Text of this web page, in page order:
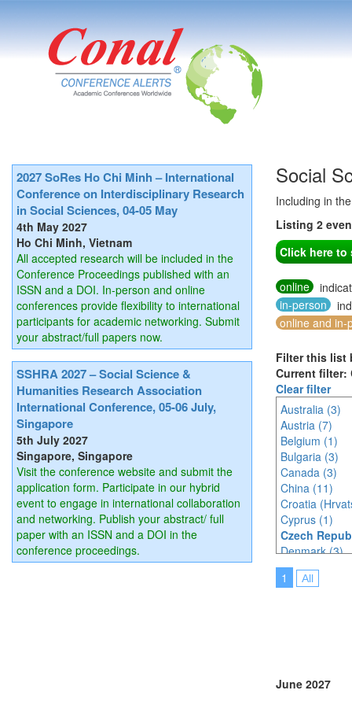
2027 SoRes Ho Chi Minh – International
Conference on Interdisciplinary Research
in Social Sciences, 04-05 May
4th May 2027
Ho Chi Minh, Vietnam
All accepted research will be included in the
Conference Proceedings published with an
ISSN and a DOI. In-person and online
conferences provide flexibility to international
participants for academic networking. Submit
your abstract/full papers now.
SSHRA 2027 – Social Science &
Humanities Research Association
International Conference, 05-06 July,
Singapore
5th July 2027
Singapore, Singapore
Visit the conference website and submit the
application form. Participate in our hybrid
event to engage in international collaboration
and networking. Publish your abstract/ full
paper with an ISSN and a DOI in the
conference proceedings.
Social
Including in
Listing 2
Click here to
online
in-person
online and in-
Filter this list
Current filter:
Clear filter
Australia (3)
Austria (7)
Belgium (1)
Bulgaria (3)
Canada (3)
China (11)
Croatia
Cyprus (1)
Czech
Denmark (3)
Estonia (1)
France (9)
Ireland (3)
Italy (9)
1 All
June 2027